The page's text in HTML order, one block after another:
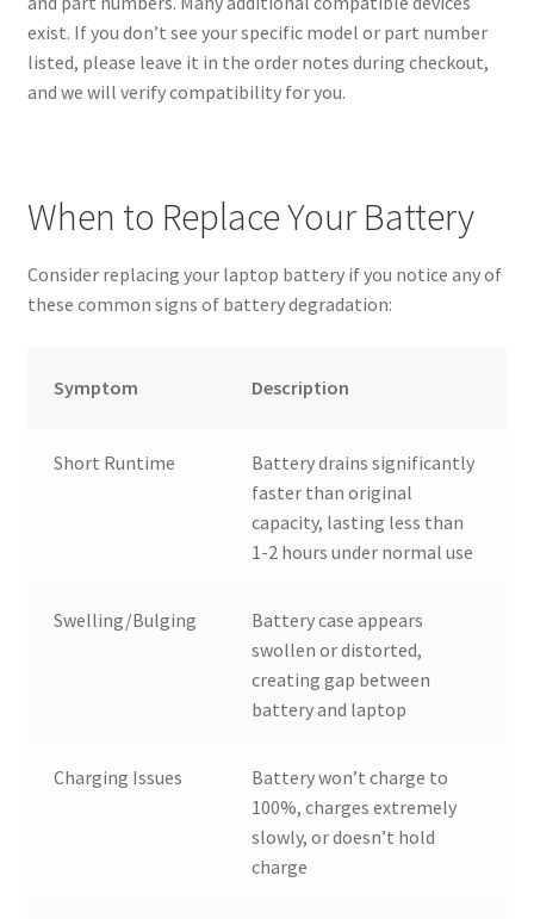
exist. If you don’t see your specific model or part number
listed, please leave it in the order notes during checkout,
and we will verify compatibility for you.
When to Replace Your Battery
Consider replacing your laptop battery if you notice any of
these common signs of battery degradation:
Symptom Description
Short Runtime
Battery drains significantly
faster than original
capacity, lasting less than
1-2 hours under normal use
Swelling/Bulging
Battery case appears
swollen or distorted,
creating gap between
battery and laptop
Charging Issues
Battery won’t charge to
100%, charges extremely
slowly, or doesn’t hold
charge